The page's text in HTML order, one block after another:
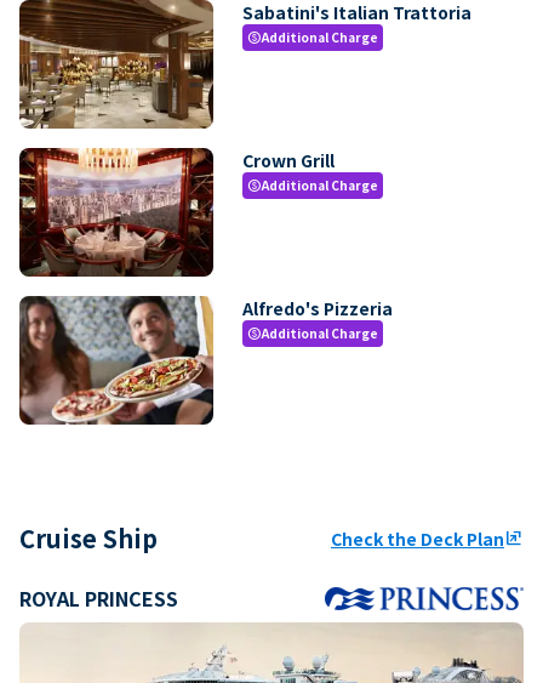
Sabatini's Italian Trattoria
paidAdditional Charge
Crown Grill
paidAdditional Charge
Alfredo's Pizzeria
paidAdditional Charge
Cruise Ship Check the Deck Planungroup
ROYAL PRINCESS